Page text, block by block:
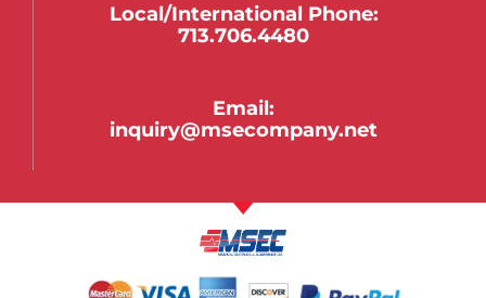
Local/international Phone:
713.706.4480
Email:
inquiry@msecompany.net